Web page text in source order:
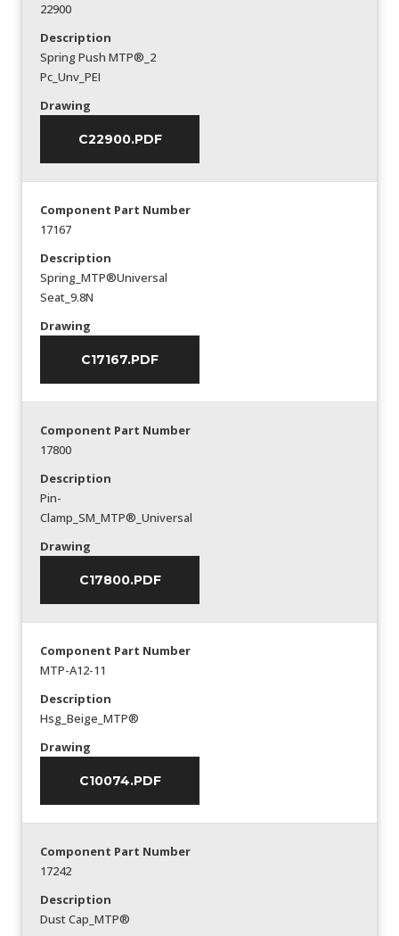
22900
Description
Spring Push MTP®_2
Pc_Unv_PEI
Drawing
C22900.PDF
Component Part Number
17167
Description
Spring_MTP®Universal
Seat_9.8N
Drawing
C17167.PDF
Component Part Number
17800
Description
Pin-
Clamp_SM_MTP®_Universal
Drawing
C17800.PDF
Component Part Number
MTP-A12-11
Description
Hsg_Beige_MTP®
Drawing
C10074.PDF
Component Part Number
17242
Description
Dust Cap_MTP®